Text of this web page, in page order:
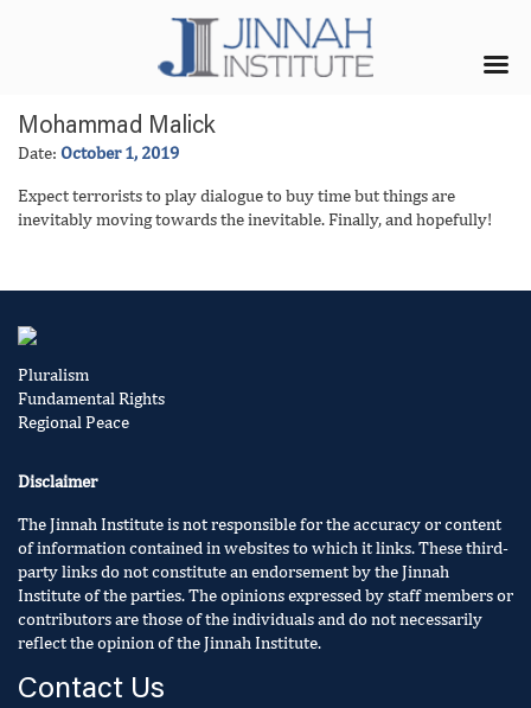
Mohammad Malick
Date: October 1, 2019
Expect terrorists to play dialogue to buy time but things are
inevitably moving towards the inevitable. Finally, and hopefully!
Pluralism
Fundamental Rights
Regional Peace
Disclaimer
The Jinnah Institute is not responsible for the accuracy or content
of information contained in websites to which it links. These third-
party links do not constitute an endorsement by the Jinnah
Institute of the parties. The opinions expressed by staff members or
contributors are those of the individuals and do not necessarily
reflect the opinion of the Jinnah Institute.
Contact Us